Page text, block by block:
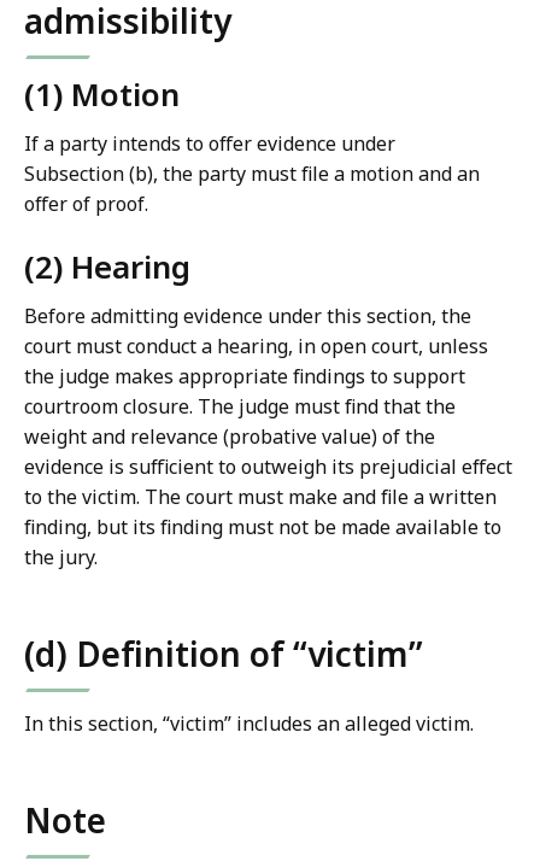
admissibility
(1) Motion
If a party intends to offer evidence under
Subsection (b), the party must file a motion and an
offer of proof.
(2) Hearing
Before admitting evidence under this section, the
court must conduct a hearing, in open court, unless
the judge makes appropriate findings to support
courtroom closure. The judge must find that the
weight and relevance (probative value) of the
evidence is sufficient to outweigh its prejudicial effect
to the victim. The court must make and file a written
finding, but its finding must not be made available to
the jury.
(d) Definition of “victim”
In this section, “victim” includes an alleged victim.
Note